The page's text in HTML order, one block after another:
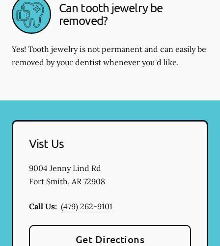
Can tooth jewelry be
removed?
Yes! Tooth jewelry is not permanent and can easily be
removed by your dentist whenever you'd like.
Vist Us
9004 Jenny Lind Rd
Fort Smith, AR 72908
Call Us: (479) 262-9101
Get Directions